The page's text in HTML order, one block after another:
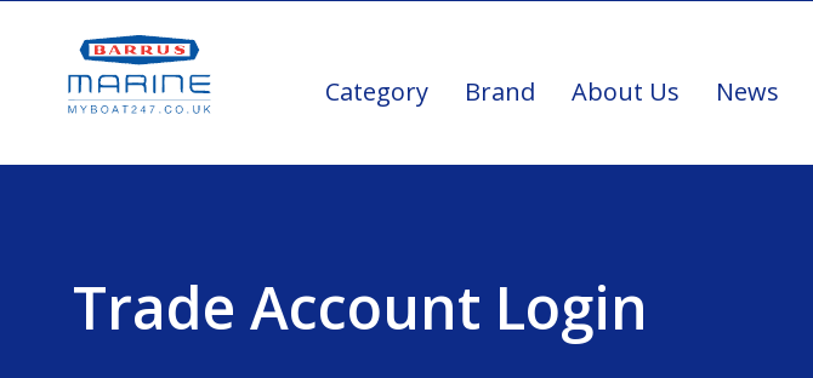
Category Brand About Us News
Trade Account Login